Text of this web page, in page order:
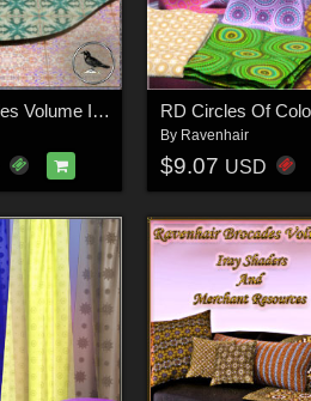
RD Ceramic Tiles Volume II Oriental RD Circles Of
By Ravenhair
$9.07 USD